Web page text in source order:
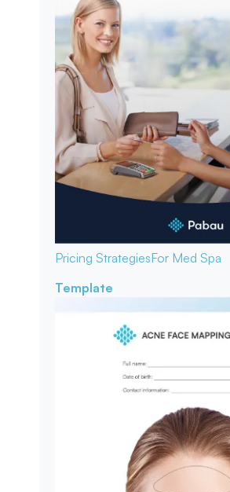
Pricing StrategiesFor Med Spa
Template